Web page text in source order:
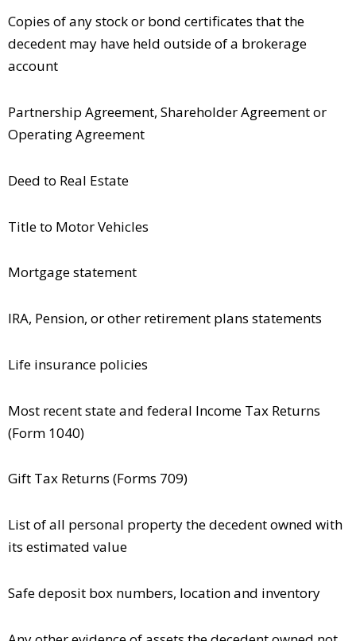
Copies of any stock or bond certificates that the
decedent may have held outside of a brokerage
account
Partnership Agreement, Shareholder Agreement or
Operating Agreement
Deed to Real Estate
Title to Motor Vehicles
Mortgage statement
IRA, Pension, or other retirement plans statements
Life insurance policies
Most recent state and federal Income Tax Returns
(Form 1040)
Gift Tax Returns (Forms 709)
List of all personal property the decedent owned with
its estimated value
Safe deposit box numbers, location and inventory